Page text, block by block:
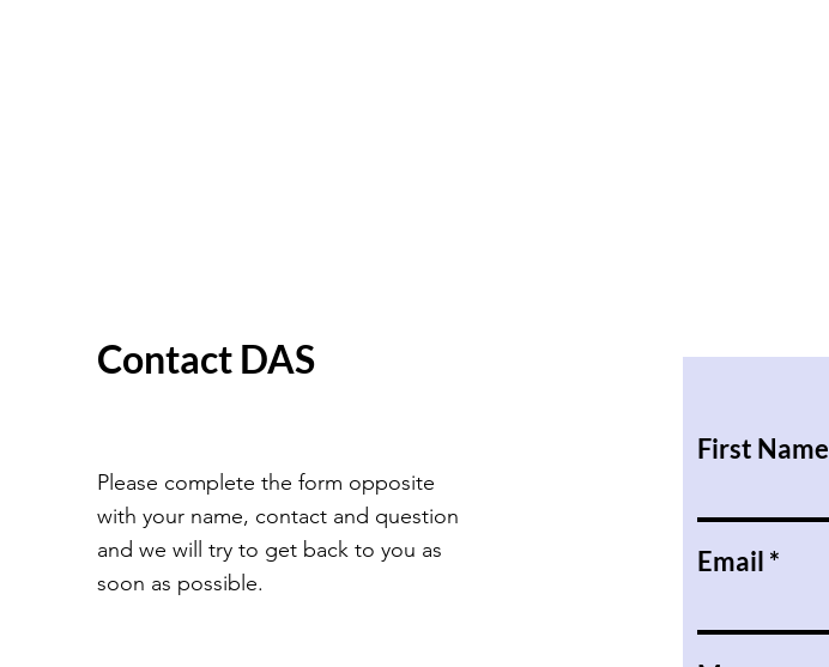
Contact DAS
Please complete the form opposite
with your name, contact and question
and we will try to get back to you as
soon as possible.
First Name
Email